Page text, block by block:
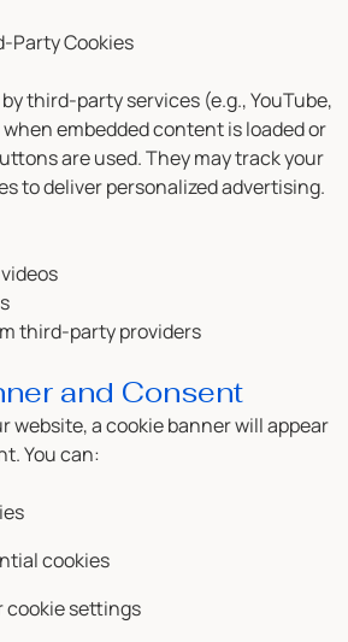
Party Cookies
third-party services (e.g., YouTube,
embedded content is loaded or
are used. They may track your
to deliver personalized advertising.
third-party providers
and Consent
website, a cookie banner will appear
You can:
cookies
cookie settings